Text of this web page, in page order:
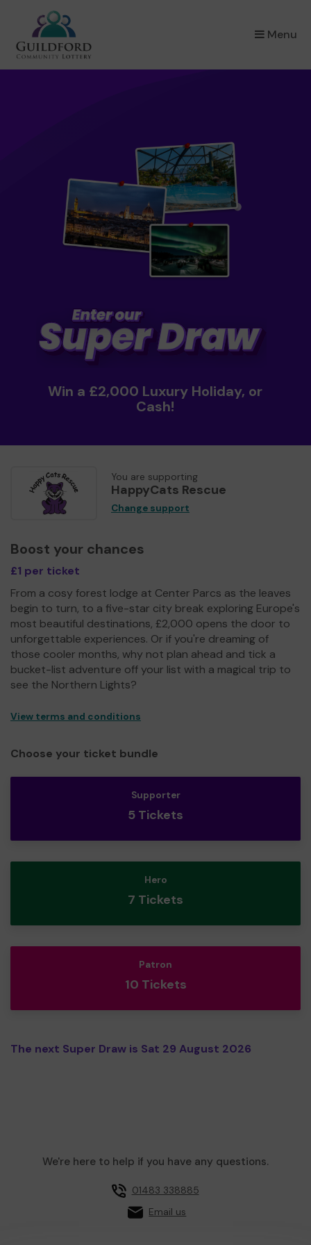
Menu
×
Win a £2,000 Luxury Holiday, or
Cash!
You are supporting
HappyCats Rescue
Change support
Boost your chances
£1 per ticket
From a cosy forest lodge at Center Parcs as the leaves
begin to turn, to a five-star city break exploring Europe's
most beautiful destinations, £2,000 opens the door to
unforgettable experiences. Or if you're dreaming of
those cooler months, why not plan ahead and tick a
bucket-list adventure off your list with a magical trip to
see the Northern Lights?
View terms and conditions
Choose your ticket bundle
Supporter
5 Tickets
Hero
7 Tickets
Patron
10 Tickets
The next Super Draw is Sat 29 August 2026
We're here to help if you have any questions.
01483 338885
Email us